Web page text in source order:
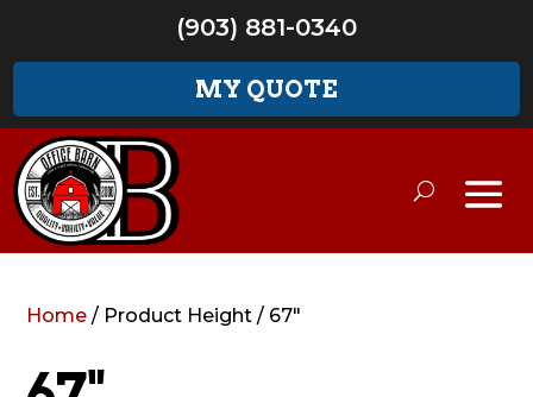
(903) 881-0340
MY QUOTE
Home / Product Height / 67"